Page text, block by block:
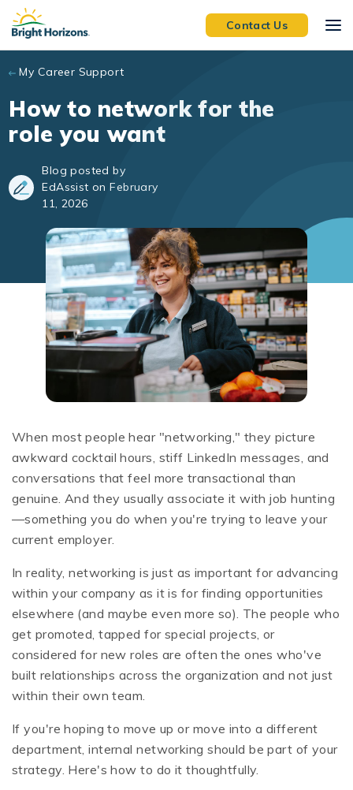
Skip to main content
Contact Us
My Career Support
How to network for the
role you want
Blog posted by
EdAssist on February
11, 2026
When most people hear "networking," they picture
awkward cocktail hours, stiff LinkedIn messages, and
conversations that feel more transactional than
genuine. And they usually associate it with job hunting
—something you do when you're trying to leave your
current employer.
In reality, networking is just as important for advancing
within your company as it is for finding opportunities
elsewhere (and maybe even more so). The people who
get promoted, tapped for special projects, or
considered for new roles are often the ones who've
built relationships across the organization and not just
within their own team.
If you're hoping to move up or move into a different
department, internal networking should be part of your
strategy. Here's how to do it thoughtfully.